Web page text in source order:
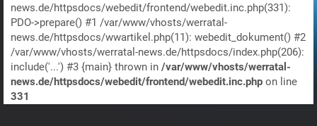
news.de/httpsdocs/webedit/frontend/webedit.inc.php(331):
PDO->prepare() #1 /var/www/vhosts/werratal-
news.de/httpsdocs/wwartikel.php(11): webedit_dokument() #2
/var/www/vhosts/werratal-news.de/httpsdocs/index.php(206):
include('...') #3 {main} thrown in /var/www/vhosts/werratal-
news.de/httpsdocs/webedit/frontend/webedit.inc.php on line
331